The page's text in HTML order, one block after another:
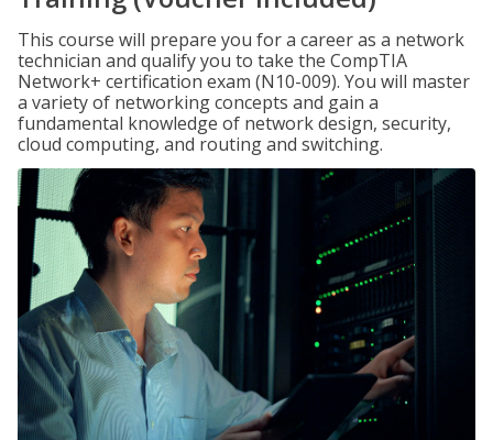
This course will prepare you for a career as a network
technician and qualify you to take the CompTIA
Network+ certification exam (N10-009). You will master
a variety of networking concepts and gain a
fundamental knowledge of network design, security,
cloud computing, and routing and switching.